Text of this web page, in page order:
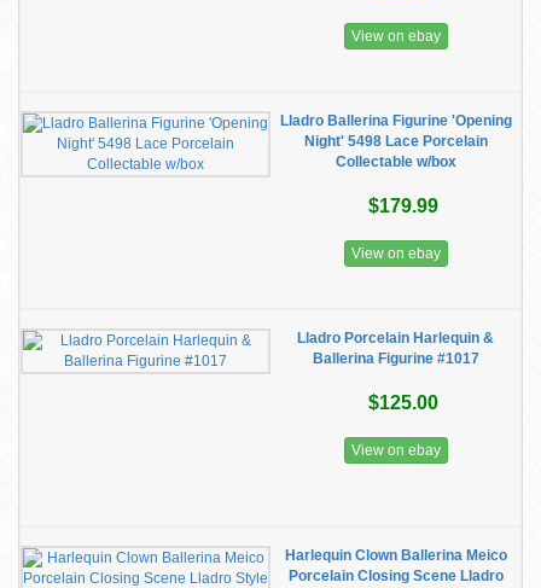
View on ebay
Lladro Ballerina Figurine 'Opening
Night' 5498 Lace Porcelain
Collectable w/box
$179.99
View on ebay
Lladro Porcelain Harlequin &
Ballerina Figurine #1017
$125.00
View on ebay
Harlequin Clown Ballerina Meico
Porcelain Closing Scene Lladro